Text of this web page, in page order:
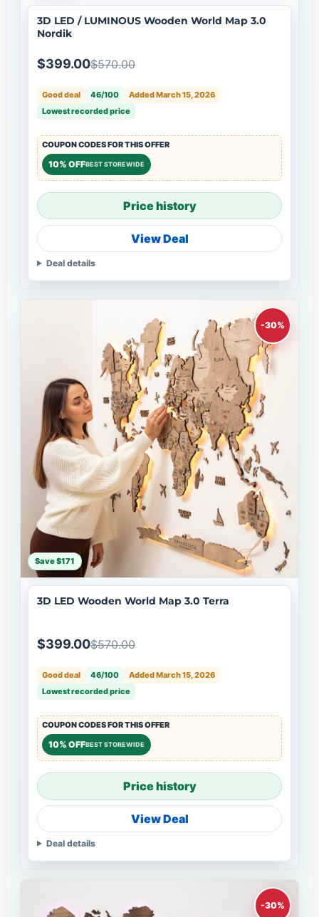
3D LED / LUMINOUS Wooden World Map 3.0
Nordik
$399.00$570.00
Good deal 46/100
Added March 15, 2026
Lowest recorded price
COUPON CODES FOR THIS OFFER
10% OFFBEST STOREWIDE
Price history
View Deal
Deal details
-30%
Save $171
3D LED Wooden World Map 3.0 Terra
$399.00$570.00
Good deal 46/100
Added March 15, 2026
Lowest recorded price
COUPON CODES FOR THIS OFFER
10% OFFBEST STOREWIDE
Price history
View Deal
Deal details
-30%